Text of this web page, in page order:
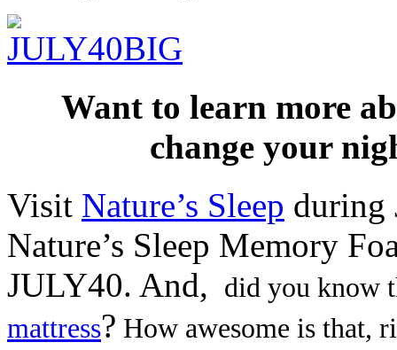
Want to learn more
change your
Visit Nature’s Sleep during
Nature’s Sleep Memory
JULY40. And, did you know
mattress? How awesome is that,